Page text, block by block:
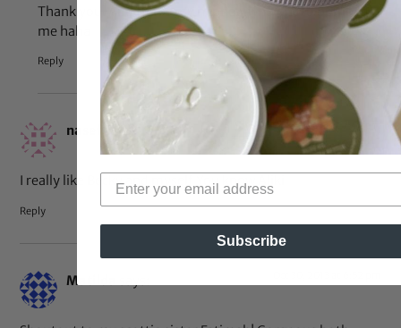
Thank you! And that’s my nephew who photo bombed
me haha
Reply
nasef Oct 30, 2013 at 7:40 pm
I really like Becky and myself You know Aliki
Reply
Matilda
Subscribe